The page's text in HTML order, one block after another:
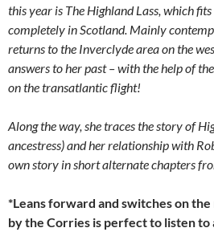
this year is The Highland Lass, which fits
completely in Scotland. Mainly
returns to the Inverclyde area on the
answers to her past – with the help of
on the transatlantic flight!
Along the way, she traces the story of
ancestress) and her relationship with
own story in short alternate chapters
*Leans forward and switches on
by the Corries is perfect to listen